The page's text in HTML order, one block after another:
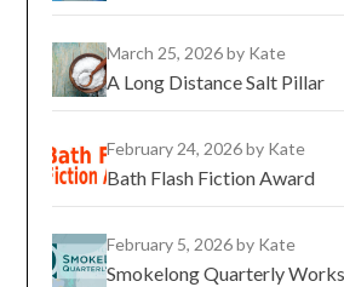
March 25, 2026by Kate
A Long Distance Salt Pillar
February 24, 2026by Kate
Bath Flash Fiction Award
February 5, 2026by Kate
Smokelong Quarterly